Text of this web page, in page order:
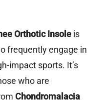
Orthotic Insole is
frequently engage in
impact sports. It’s
who are
Chondromalacia